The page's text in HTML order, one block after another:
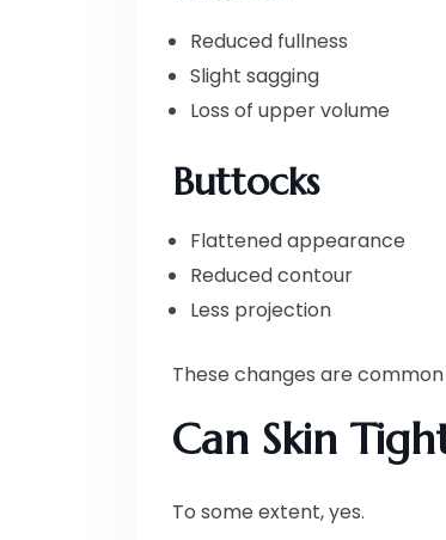
Reduced fullness
Slight sagging
Loss of upper volume
Buttocks
Flattened appearance
Reduced contour
Less projection
These changes are
Can Skin
To some extent, yes.